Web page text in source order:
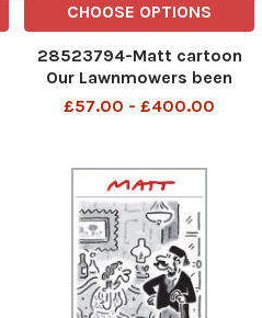
CHOOSE OPTIONS
28523794-Matt cartoon
Our Lawnmowers been
Stolen ,imGoing to search
£57.00 - £400.00